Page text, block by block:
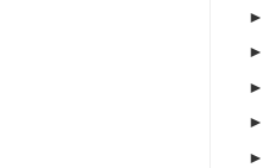
►
►
►
►
►